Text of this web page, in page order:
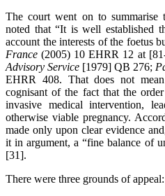
The court went on to summarise
noted that “It is well established
account the interests of the foetus
France (2005) 10 EHRR 12 at
Advisory Service [1979] QB 276;
EHRR 408. That does not
cognisant of the fact that the
invasive medical intervention,
otherwise viable pregnancy.
made only upon clear evidence
it in argument, a “fine balance of
[31].
There were three grounds of appeal: